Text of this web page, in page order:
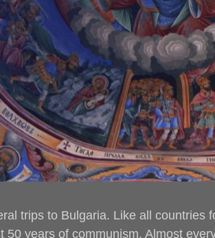
trips to Bulgaria. Like all countries
50 years of communism. Almost